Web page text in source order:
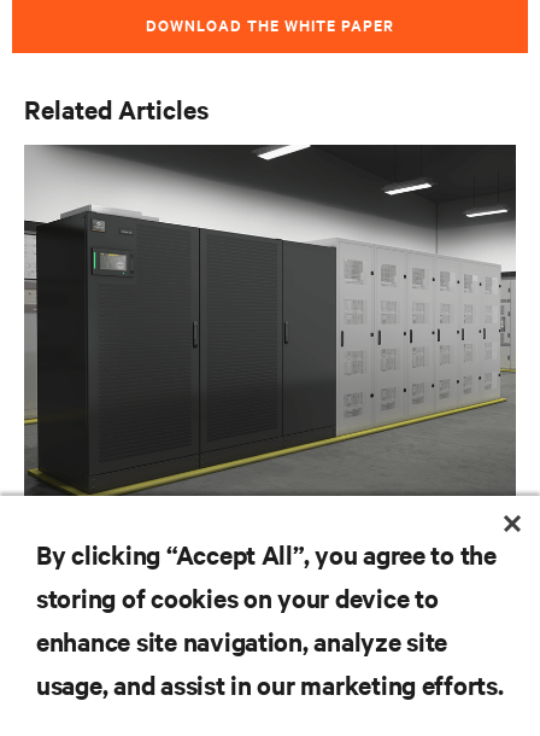
DOWNLOAD THE WHITE PAPER
Related Articles
The Power of Lithium Ion Batteries in the Modern Data Center
By clicking “Accept All”, you agree to the
storing of cookies on your device to
enhance site navigation, analyze site
usage, and assist in our marketing efforts.